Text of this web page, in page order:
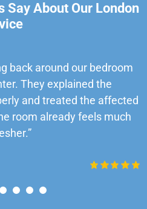
Say About Our London
back around our bedroom
They explained the
and treated the affected
room already feels much